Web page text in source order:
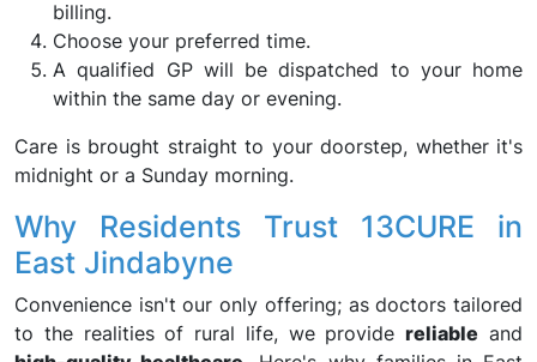
billing.
Choose your preferred time.
A qualified GP will be dispatched to your home
within the same day or evening.
Care is brought straight to your doorstep, whether it's
midnight or a Sunday morning.
Why Residents Trust 13CURE in
East Jindabyne
Convenience isn't our only offering; as doctors tailored
to the realities of rural life, we providereliable and